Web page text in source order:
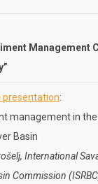
Management
presentation:
management in the
Basin
International
Commission